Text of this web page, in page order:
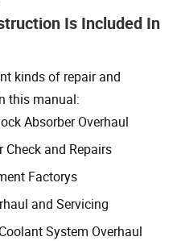
Is Included In
kinds of repair and
this manual:
Absorber Overhaul
and Repairs
Factorys
and Servicing
System Overhaul